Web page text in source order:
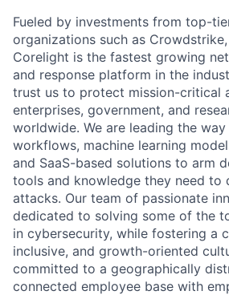
Fueled by investments from top-
organizations such as
Corelight is the fastest growing
and response platform in the
trust us to protect mission-critical
enterprises, government, and
worldwide. We are leading the
workflows, machine learning
and SaaS-based solutions to arm
tools and knowledge they need to
attacks. Our team of passionate
dedicated to solving some of the
in cybersecurity, while fostering a
inclusive, and growth-oriented
committed to a geographically
connected employee base with